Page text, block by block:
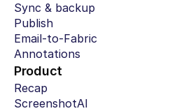
Sync & backup
Publish
Email-to-Fabric
Annotations
Product
Recap
ScreenshotAI